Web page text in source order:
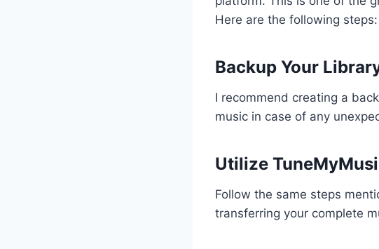
Here are the following steps:
Backup Your
I recommend creating a
music in case of any
Utilize
Follow the same steps
transferring your complete